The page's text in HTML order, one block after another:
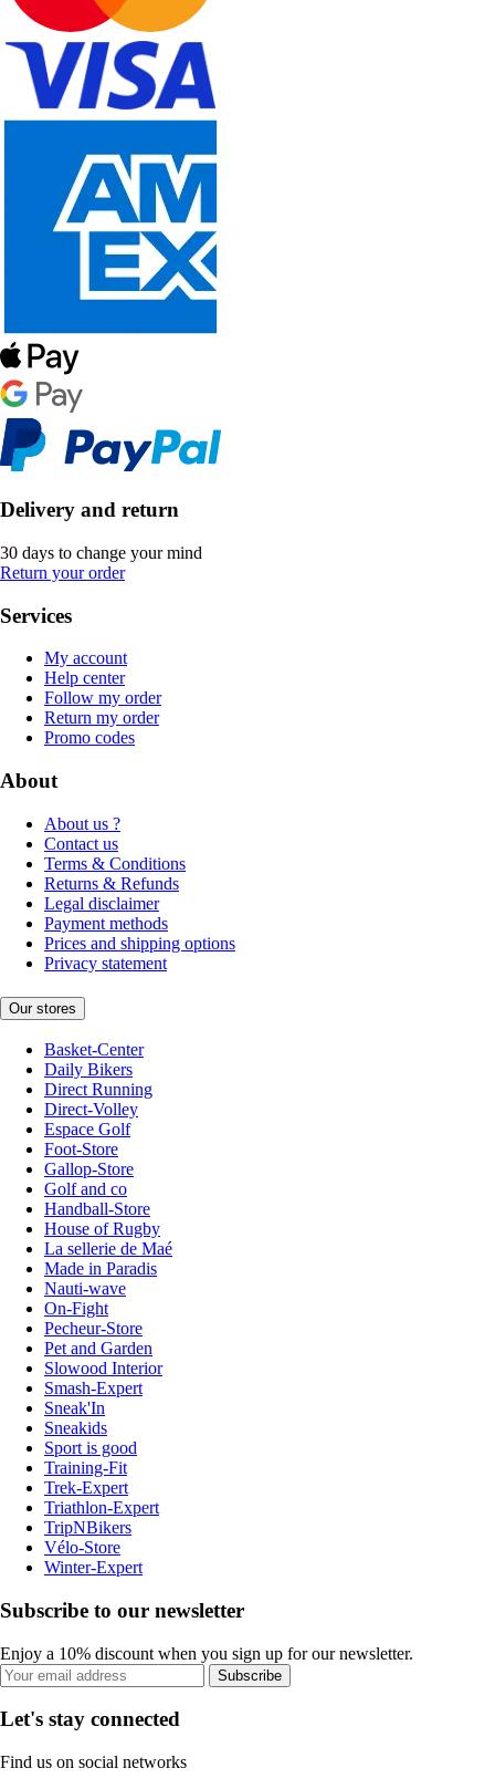
Delivery and return
30 days to change your mind
Return your order
Services
My account
Help center
Follow my order
Return my order
Promo codes
About
About us ?
Contact us
Terms & Conditions
Returns & Refunds
Legal disclaimer
Payment methods
Prices and shipping options
Privacy statement
Our stores
Basket-Center
Daily Bikers
Direct Running
Direct-Volley
Espace Golf
Foot-Store
Gallop-Store
Golf and co
Handball-Store
House of Rugby
La sellerie de Maé
Made in Paradis
Nauti-wave
On-Fight
Pecheur-Store
Pet and Garden
Slowood Interior
Smash-Expert
Sneak'In
Sneakids
Sport is good
Training-Fit
Trek-Expert
Triathlon-Expert
TripNBikers
Vélo-Store
Winter-Expert
Subscribe to our newsletter
Enjoy a 10% discount when you sign up for our newsletter.
Subscribe
Let's stay connected
Find us on social networks